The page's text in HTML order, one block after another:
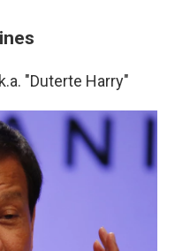
"Duterte Harry"